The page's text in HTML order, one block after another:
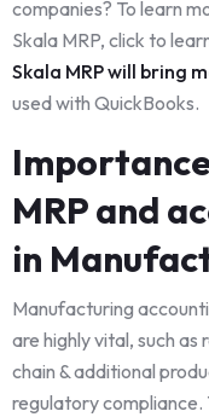
companies? To learn
Skala MRP, click to
Skala MRP will bring
used with QuickBooks.
MRP and
in
Manufacturing
are highly vital, such
chain & additional
regulatory